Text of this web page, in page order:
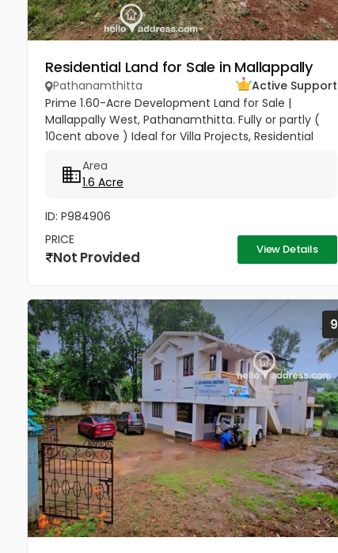
Residential Land for Sale in Mallappally
Pathanamthitta
Active Support
Prime 1.60-Acre Development Land for Sale |
Mallappally West, Pathanamthitta. Fully or partly (
10cent above ) Ideal for Villa Projects, Residential
investment...
Area
1.6 Acre
ID: P984906
PRICE
Not Provided View Details
9